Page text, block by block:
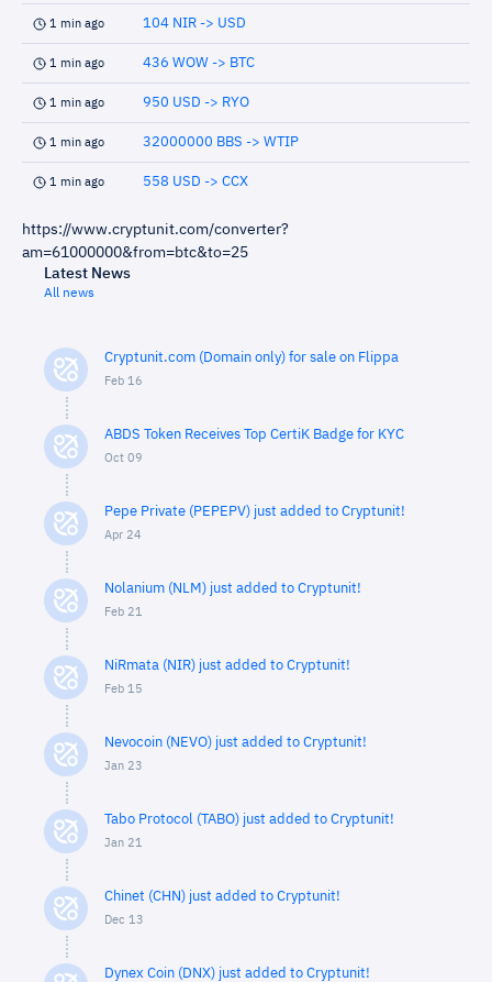
1 min ago 104 NIR -> USD
1 min ago 436 WOW -> BTC
1 min ago 950 USD -> RYO
1 min ago 32000000 BBS -> WTIP
1 min ago 558 USD -> CCX
https://www.cryptunit.com/converter?
am=61000000&from=btc&to=25
Latest News
All news
Cryptunit.com (Domain only) for sale on Flippa
Feb 16
ABDS Token Receives Top CertiK Badge for KYC
Oct 09
Pepe Private (PEPEPV) just added to Cryptunit!
Apr 24
Nolanium (NLM) just added to Cryptunit!
Feb 21
NiRmata (NIR) just added to Cryptunit!
Feb 15
Nevocoin (NEVO) just added to Cryptunit!
Jan 23
Tabo Protocol (TABO) just added to Cryptunit!
Jan 21
Chinet (CHN) just added to Cryptunit!
Dec 13
Dynex Coin (DNX) just added to Cryptunit!